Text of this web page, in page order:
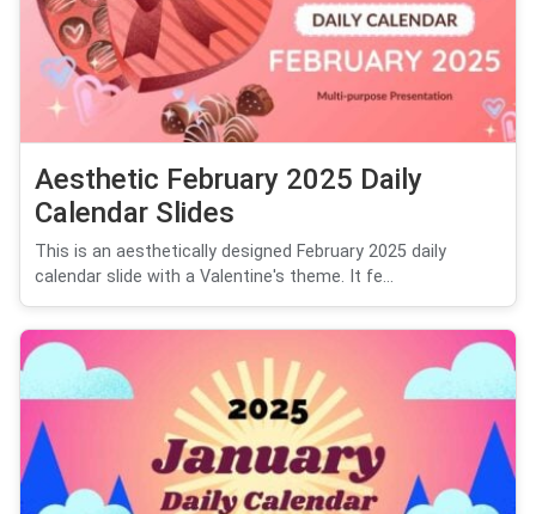
Aesthetic February 2025 Daily
Calendar Slides
This is an aesthetically designed February 2025 daily
calendar slide with a Valentine's theme. It fe...